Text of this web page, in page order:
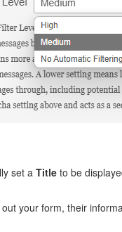
set aTitle to be
your form, their